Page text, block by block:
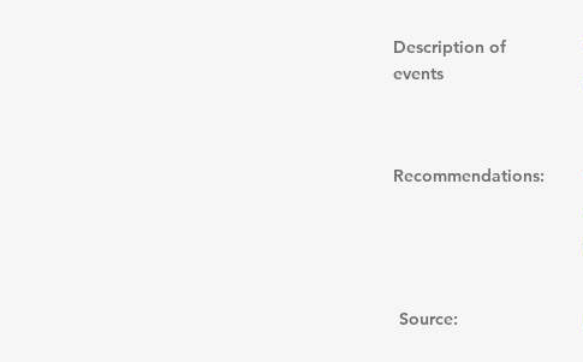
Description of
events
Recommendations:
Source: